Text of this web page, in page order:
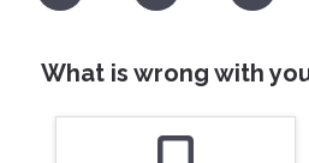
What is wrong with